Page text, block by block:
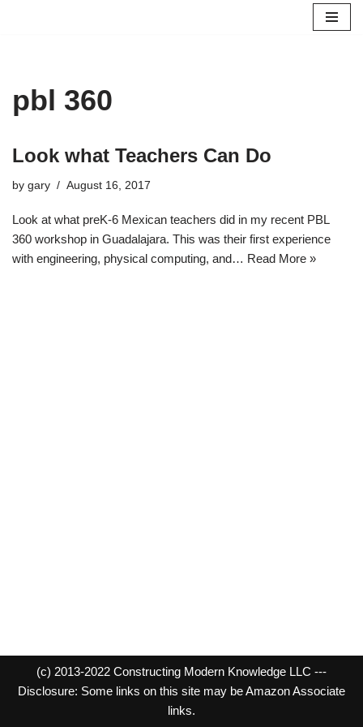
pbl 360
Look what Teachers Can Do
by gary August 16, 2017
Look at what preK-6 Mexican teachers did in my recent PBL
360 workshop in Guadalajara. This was their first experience
with engineering, physical computing, and… Read More »
(c) 2013-2022 Constructing Modern Knowledge LLC ---
Disclosure: Some links on this site may be Amazon Associate
links.